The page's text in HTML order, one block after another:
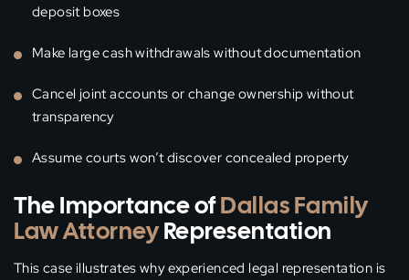
deposit boxes
Make large cash withdrawals without documentation
Cancel joint accounts or change ownership without
transparency
Assume courts won’t discover concealed property
The Importance ofDallas Family
Law AttorneyRepresentation
This case illustrates why experienced legal representation is